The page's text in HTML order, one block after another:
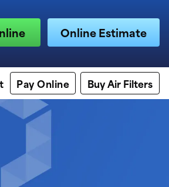
Online Estimate
Pay Online Buy Air Filters